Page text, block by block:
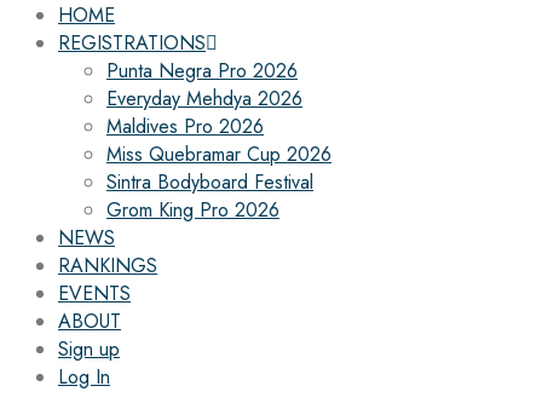
HOME
REGISTRATIONS
Punta Negra Pro 2026
Everyday Mehdya 2026
Maldives Pro 2026
Miss Quebramar Cup 2026
Sintra Bodyboard Festival
Grom King Pro 2026
NEWS
RANKINGS
EVENTS
ABOUT
Sign up
Log In